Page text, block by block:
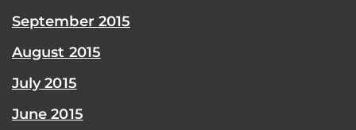
September 2015
August 2015
July 2015
June 2015